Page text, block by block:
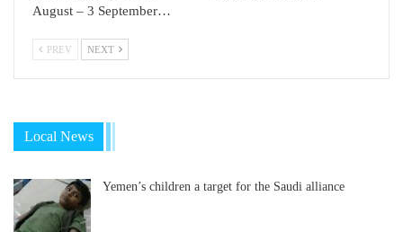
August – 3 September…
PREV NEXT
Local News
Yemen’s children a target for the Saudi alliance